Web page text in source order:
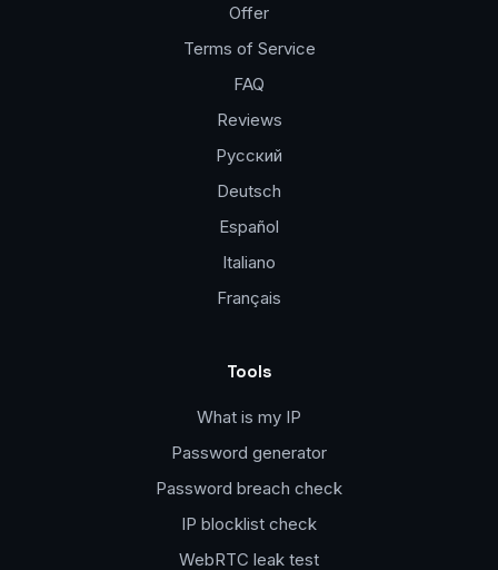
Offer
Terms of Service
FAQ
Reviews
Русский
Deutsch
Español
Italiano
Français
Tools
What is my IP
Password generator
Password breach check
IP blocklist check
WebRTC leak test